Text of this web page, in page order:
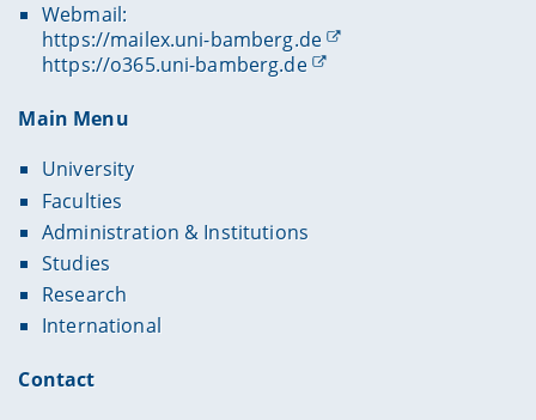
Webmail:
https://mailex.uni-bamberg.de
https://o365.uni-bamberg.de
Main Menu
University
Faculties
Administration & Institutions
Studies
Research
International
Contact